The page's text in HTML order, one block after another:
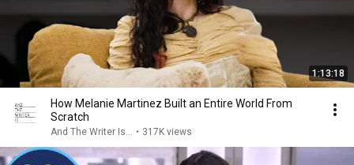
1:13:18
How Melanie Martinez Built an Entire World From
Scratch
And The Writer Is... • 317K views